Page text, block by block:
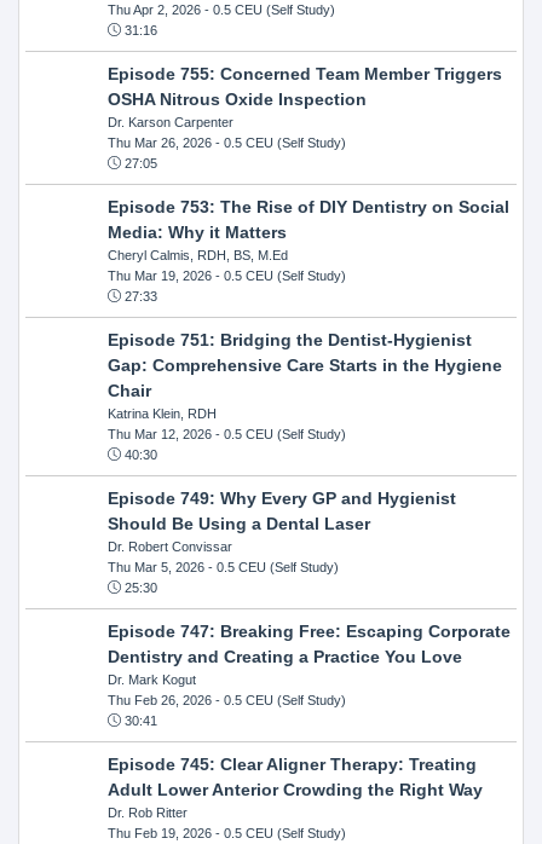
Thu Apr 2, 2026- 0.5 CEU (Self Study)
31:16
Episode 755: Concerned Team Member Triggers
OSHA Nitrous Oxide Inspection
Dr. Karson Carpenter
Thu Mar 26, 2026- 0.5 CEU (Self Study)
27:05
Episode 753: The Rise of DIY Dentistry on Social
Media: Why it Matters
Cheryl Calmis, RDH, BS, M.Ed
Thu Mar 19, 2026- 0.5 CEU (Self Study)
27:33
Episode 751: Bridging the Dentist-Hygienist
Gap: Comprehensive Care Starts in the Hygiene
Chair
Katrina Klein, RDH
Thu Mar 12, 2026- 0.5 CEU (Self Study)
40:30
Episode 749: Why Every GP and Hygienist
Should Be Using a Dental Laser
Dr. Robert Convissar
Thu Mar 5, 2026- 0.5 CEU (Self Study)
25:30
Episode 747: Breaking Free: Escaping Corporate
Dentistry and Creating a Practice You Love
Dr. Mark Kogut
Thu Feb 26, 2026- 0.5 CEU (Self Study)
30:41
Episode 745: Clear Aligner Therapy: Treating
Adult Lower Anterior Crowding the Right Way
Dr. Rob Ritter
Thu Feb 19, 2026- 0.5 CEU (Self Study)